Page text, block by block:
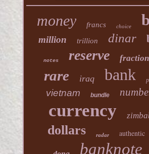
money francs choice
million trillion dinar
notes reserve
rare iraq bank
vietnam bundle
currency
dollars radar authentic
banknote